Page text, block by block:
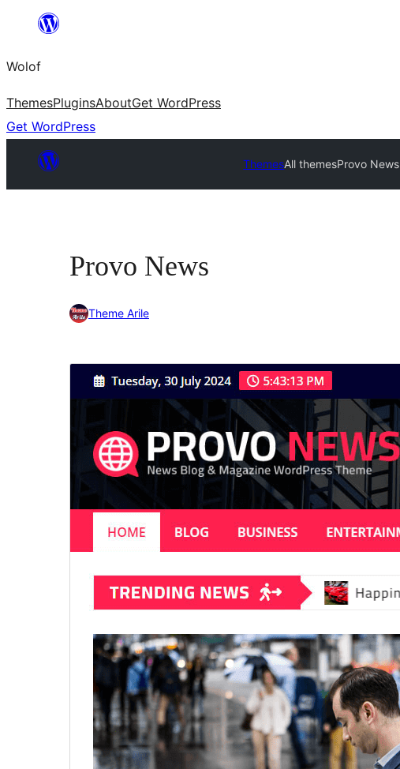
content
Wolof
ThemesPluginsAboutGet WordPress
Get WordPress
ThemesAll themesProvo News
Provo News
Theme Arile